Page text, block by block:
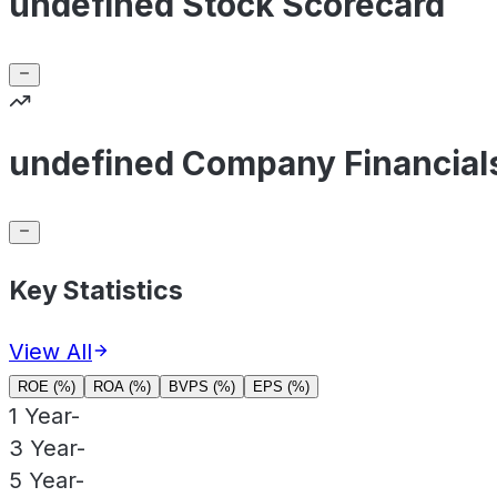
undefined Company
Key Statistics
View All
ROE (%) ROA (%) BVPS (%) EPS (%)
1 Year-
3 Year-
5 Year-